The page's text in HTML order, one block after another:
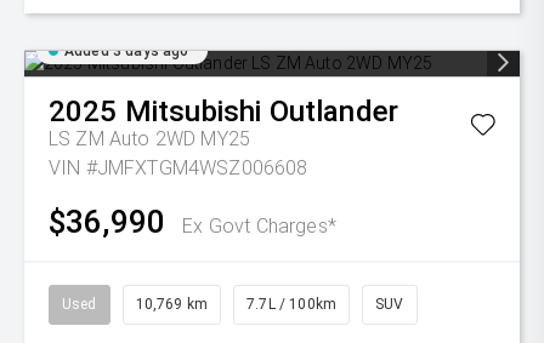
Added 3 days ago
2025 Mitsubishi Outlander
LS ZM Auto 2WD MY25
VIN #JMFXTGM4WSZ006608
$36,990 Ex Govt Charges*
Used 10,769 km 7.7L / 100km SUV